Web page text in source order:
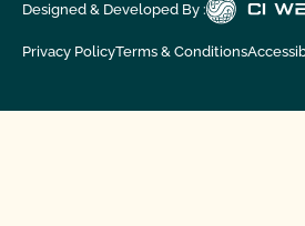
Designed & Developed By :
Privacy PolicyTerms & Conditions